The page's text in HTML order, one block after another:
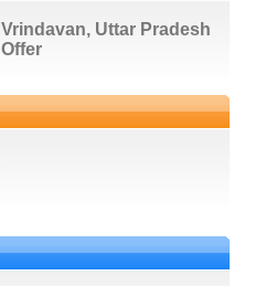
Vrindavan, Uttar Pradesh
Offer